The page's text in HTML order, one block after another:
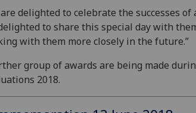
are delighted to celebrate the successes
to share this special day with
with them more closely in the future.”
group of awards are being made
2018.